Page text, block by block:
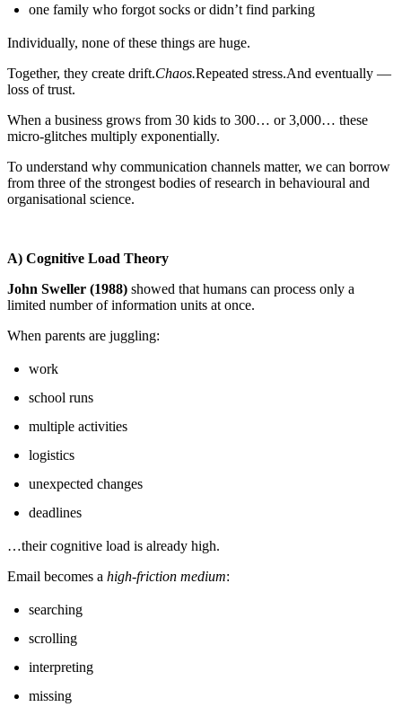
one family who forgot socks or didn’t find parking
Individually, none of these things are huge.
Together, they create drift.Chaos.Repeated stress.And eventually —
loss of trust.
When a business grows from 30 kids to 300… or 3,000… these
micro-glitches multiply exponentially.
To understand why communication channels matter, we can borrow
from three of the strongest bodies of research in behavioural and
organisational science.
A) Cognitive Load Theory
John Sweller (1988) showed that humans can process only a
limited number of information units at once.
When parents are juggling:
work
school runs
multiple activities
logistics
unexpected changes
deadlines
…their cognitive load is already high.
Email becomes a high-friction medium:
searching
scrolling
interpreting
missing